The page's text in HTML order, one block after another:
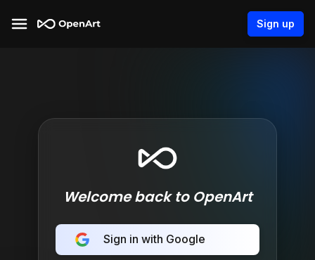
Sign up
Welcome back to OpenArt
Sign in with Google